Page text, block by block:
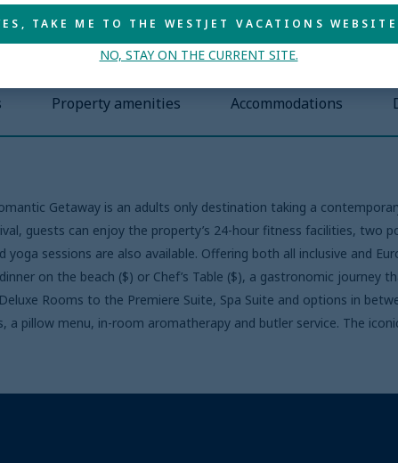
Property amenities Accommodations
Getaway is an adults only destination taking a
guests can enjoy the property’s 24-hour fitness facilities, two
yoga sessions are also available. Offering both all inclusive and
on the beach ($) or Chef’s Table ($), a gastronomic journey
Rooms to the Premiere Suite, Spa Suite and options in
pillow menu, in-room aromatherapy and butler service. The
TAKE ME TO THE WESTJET VACATIONS
NO, STAY ON THE CURRENT SITE.